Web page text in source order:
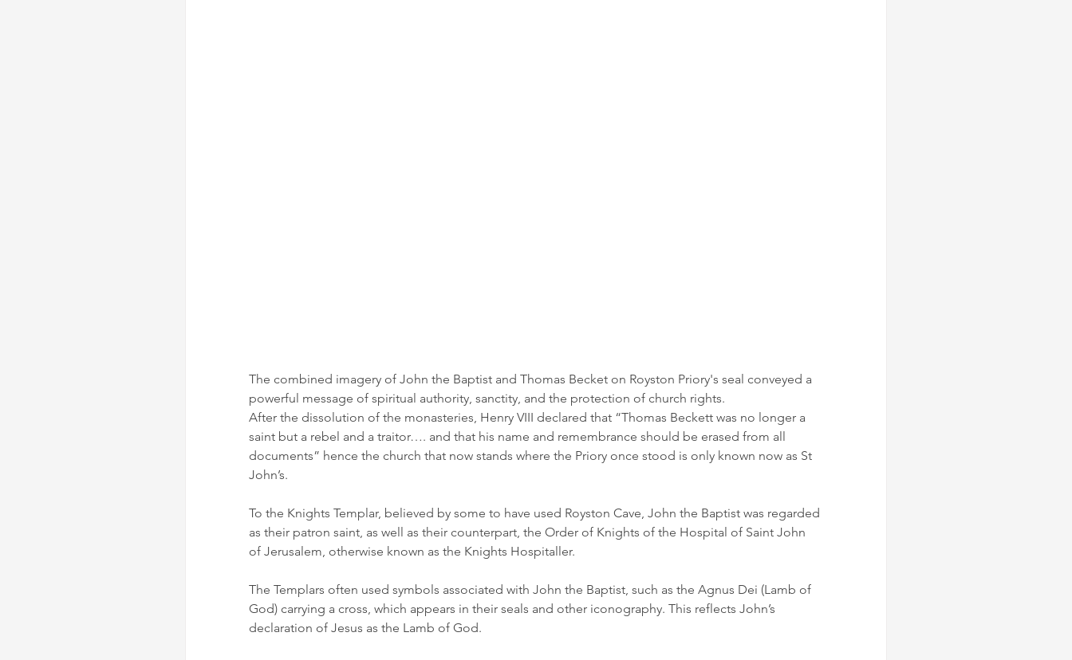
The combined imagery of John the Baptist and Thomas Becket on Royston Priory's seal conveyed a
powerful message of spiritual authority, sanctity, and the protection of church rights.
After the dissolution of the monasteries, Henry VIII declared that “Thomas Beckett was no longer a
saint but a rebel and a traitor…. and that his name and remembrance should be erased from all
documents” hence the church that now stands where the Priory once stood is only known now as St
John’s.
To the Knights Templar, believed by some to have used Royston Cave, John the Baptist was regarded
as their patron saint, as well as their counterpart, the Order of Knights of the Hospital of Saint John
of Jerusalem, otherwise known as the Knights Hospitaller.
The Templars often used symbols associated with John the Baptist, such as the Agnus Dei (Lamb of
God) carrying a cross, which appears in their seals and other iconography. This reflects John’s
declaration of Jesus as the Lamb of God.